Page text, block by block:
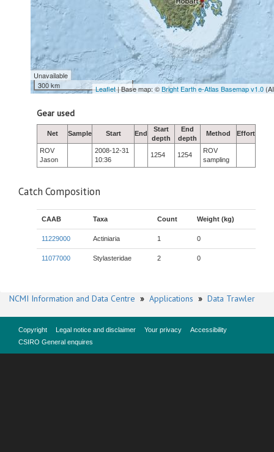
Unavailable
300 km
Leaflet| Base map: ©Bright Earth e-Atlas Basemap v1.0
Gear used
Net Sample Start End
Start
depth
End
depth
Method Effort
ROV
Jason
2008-12-31
10:36
1254 1254
ROV
sampling
Catch Composition
CAAB Taxa Count Weight (kg)
11229000 Actiniaria 1 0
11077000 Stylasteridae 2 0
NCMI Information and Data Centre » Applications » Data Trawler
Copyright Legal notice and disclaimer Your privacy
Accessibility
CSIRO General enquires